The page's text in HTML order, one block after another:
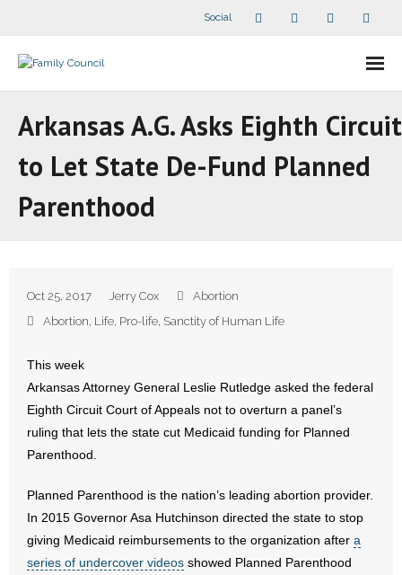
Social
- - Speaker Bios
- What Others Say About Us
Articles and Videos
- Abortion
- Marijuana
- Religious Freedom
Arkansas A.G. Asks Eighth Circuit
to Let State De-Fund Planned
Parenthood
Oct 25, 2017 Jerry Cox
Abortion
Abortion, Life, Pro-life, Sanctity of Human Life
This week
Arkansas Attorney General Leslie Rutledge asked the federal
Eighth Circuit Court of Appeals not to overturn a panel’s
ruling that lets the state cut Medicaid funding for Planned
Parenthood.
Planned Parenthood is the nation’s leading abortion provider.
In 2015 Governor Asa Hutchinson directed the state to stop
giving Medicaid reimbursements to the organization after a
series of undercover videos showed Planned Parenthood